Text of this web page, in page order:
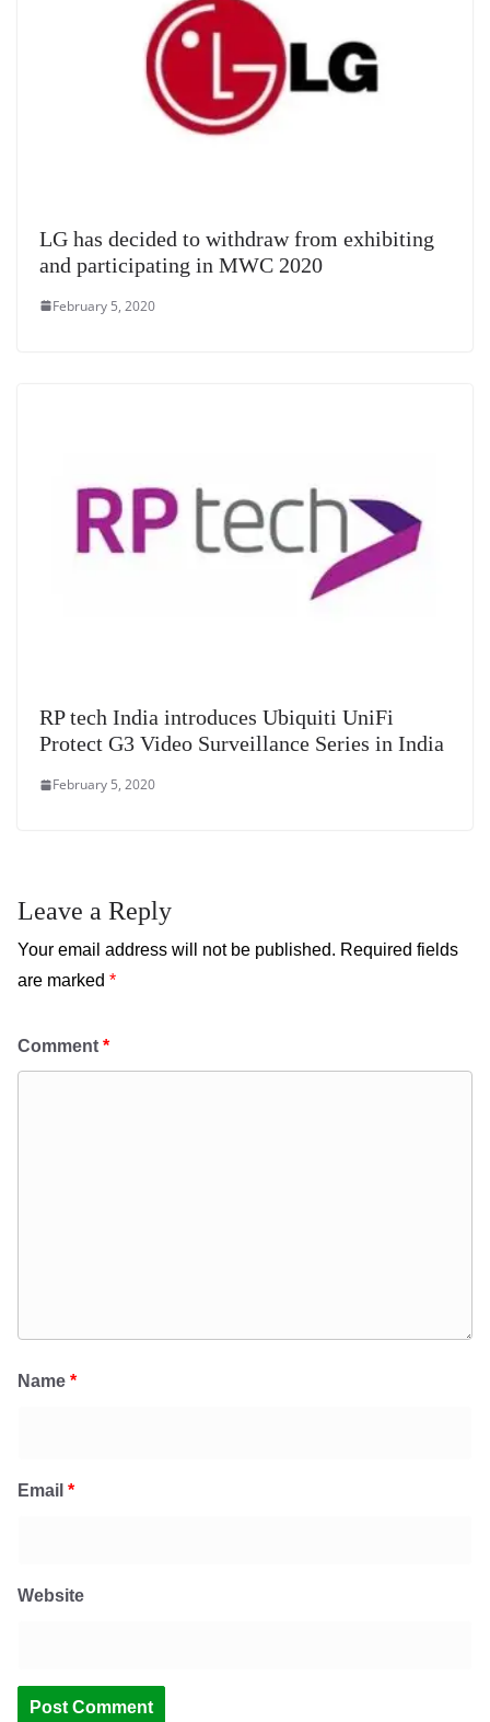
LG has decided to withdraw from exhibiting
and participating in MWC 2020
February 5, 2020
RP tech India introduces Ubiquiti UniFi
Protect G3 Video Surveillance Series in India
February 5, 2020
Leave a Reply
Your email address will not be published. Required fields
are marked *
Comment *
Name *
Email *
Website